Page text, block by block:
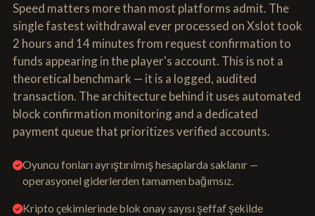
Speed matters more than most platforms admit. The
single fastest withdrawal ever processed on Xslot took
2 hours and 14 minutes from request confirmation to
funds appearing in the player's account. This is not a
theoretical benchmark — it is a logged, audited
transaction. The architecture behind it uses automated
block confirmation monitoring and a dedicated
payment queue that prioritizes verified accounts.
Oyuncu fonları ayrıştırılmış hesaplarda saklanır —
operasyonel giderlerden tamamen bağımsız.
Kripto çekimlerinde blok onay sayısı şeffaf şekilde